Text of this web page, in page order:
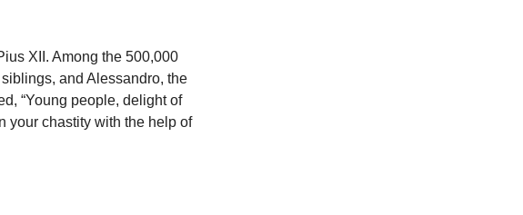
XII. Among the 500,000
and Alessandro, the
“Young people, delight of
your chastity with the help of